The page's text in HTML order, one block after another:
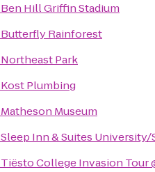
Ben Hill Griffin Stadium
Butterfly Rainforest
Northeast Park
Kost Plumbing
Matheson Museum
Sleep Inn & Suites University/
Tiësto College Invasion Tour